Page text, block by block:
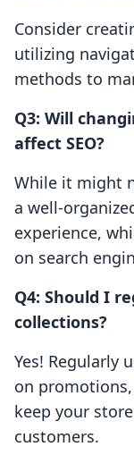
Consider
utilizing
methods to
Q3: Will
affect SEO?
While it might
a well-
experience,
on search
Q4: Should I
collections?
Yes! Regularly
on
keep your
customers.